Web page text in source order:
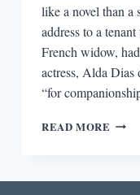
like a novel than a
address to a
French widow,
actress, Alda
“for
READ MORE